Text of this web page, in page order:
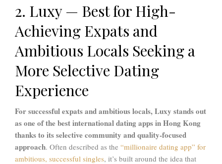
2. Luxy — Best for High-
Achieving Expats and
Ambitious Locals Seeking a
More Selective Dating
Experience
For successful expats and ambitious locals,Luxy stands out
as one of the best international dating apps in Hong Kong
thanks to its selective community and quality-focused
approach. Often described as the “millionaire dating app” for
ambitious, successful singles, it’s built around the idea that